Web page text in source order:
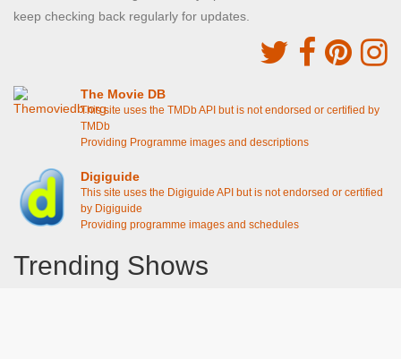
keep checking back regularly for updates.
The Movie DB
This site uses the TMDb API but is not endorsed or certified by
TMDb
Providing Programme images and descriptions
Digiguide
This site uses the Digiguide API but is not endorsed or certified
by Digiguide
Providing programme images and schedules
Trending Shows